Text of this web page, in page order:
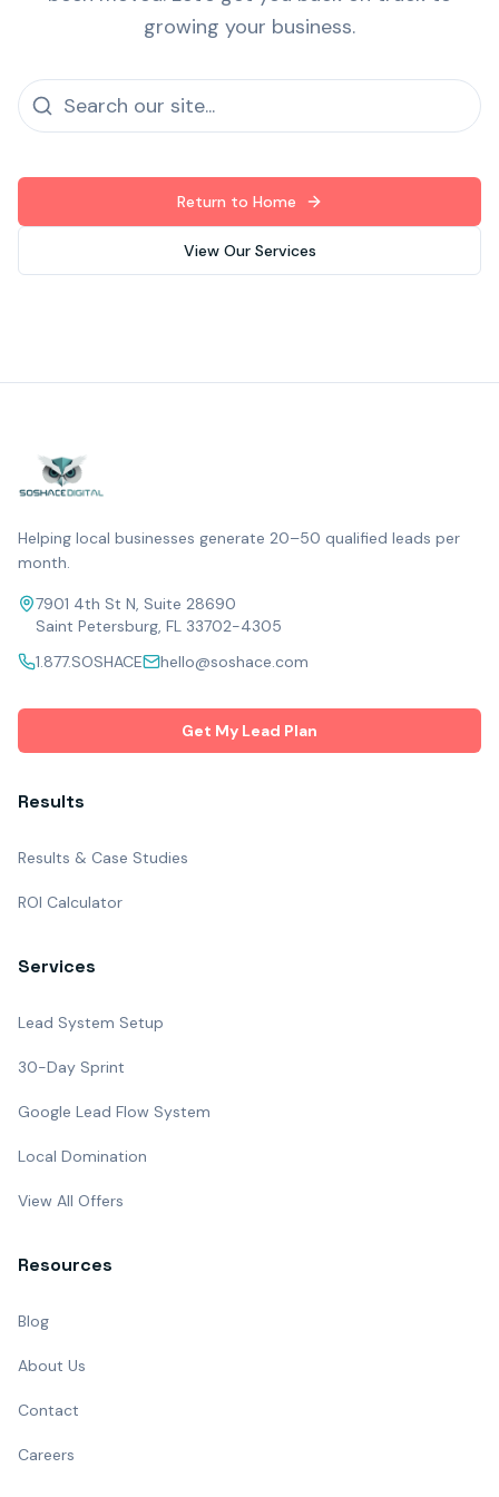
growing your business.
Return to Home
View Our Services
Helping local businesses generate 20–50 qualified leads per
month.
7901 4th St N, Suite 28690
Saint Petersburg, FL 33702-4305
1.877.SOSHACE
hello@soshace.com
Get My Lead Plan
Results
Results & Case Studies
ROI Calculator
Services
Lead System Setup
30-Day Sprint
Google Lead Flow System
Local Domination
View All Offers
Resources
Blog
About Us
Contact
Careers